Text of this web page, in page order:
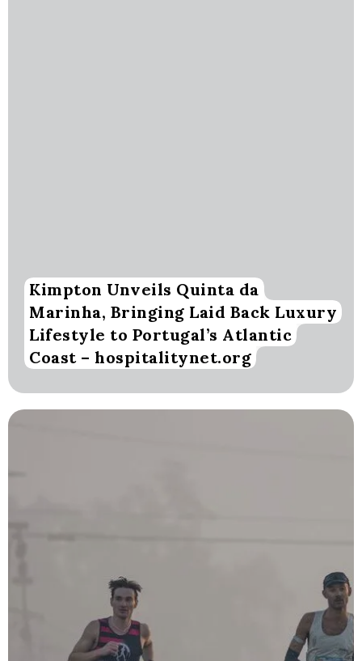
Kimpton Unveils Quinta da
Marinha, Bringing Laid Back Luxury
Lifestyle to Portugal’s Atlantic
Coast – hospitalitynet.org